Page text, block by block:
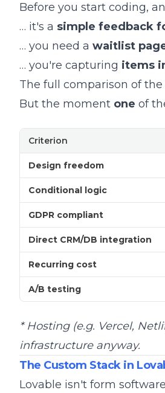
Before you start coding,
… it's a simple feedback
… you need a waitlist
… you're capturing items
The full comparison of the
But the moment one of
Criterion
Design freedom
Conditional logic
GDPR compliant
Direct CRM/DB integration
Recurring cost
A/B testing
* Hosting (e.g. Vercel,
infrastructure anyway.
The Custom Stack in
Lovable isn't form